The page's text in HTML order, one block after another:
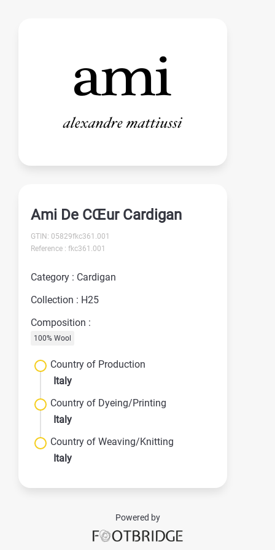
Ami De CŒur Cardigan
GTIN: 05829fkc361.001
Reference : fkc361.001
Category : Cardigan
Collection : H25
Composition :
100% Wool
Country of Production
Italy
Country of Dyeing/Printing
Italy
Country of Weaving/Knitting
Italy
Powered by